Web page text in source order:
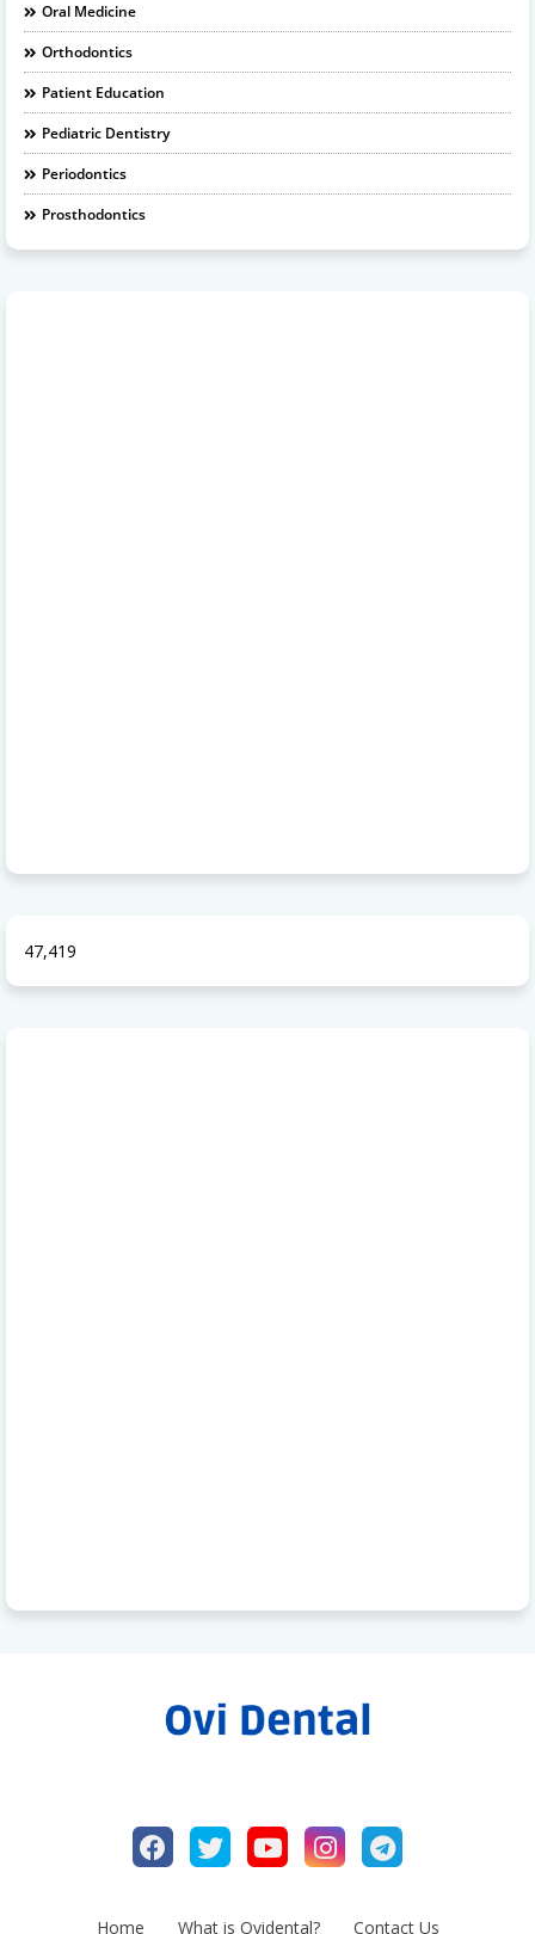
Oral Medicine
Orthodontics
Patient Education
Pediatric Dentistry
Periodontics
Prosthodontics
47,419
Home What is Ovidental? Contact Us